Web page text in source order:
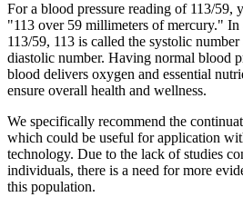
For a blood pressure reading of 113/59,
"113 over 59 millimeters of mercury." In
113/59, 113 is called the systolic
diastolic number. Having normal blood
blood delivers oxygen and essential
ensure overall health and wellness.
We specifically recommend the
which could be useful for application
technology. Due to the lack of studies
individuals, there is a need for more
this population.